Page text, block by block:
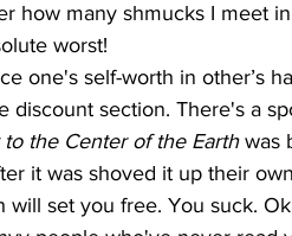
how many shmucks I meet
worst!
one's self-worth in other’s
discount section. There's a
the Center of the Earth was
it was shoved it up their
will set you free. You suck.